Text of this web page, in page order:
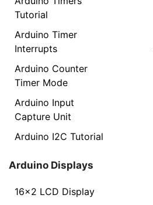
Tutorial
Arduino Timer
Interrupts
Arduino Counter
Timer Mode
Arduino Input
Capture Unit
Arduino I2C Tutorial
Arduino Displays
16x2 LCD Display